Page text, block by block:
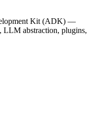
Kit (ADK) —
LLM abstraction, plugins,